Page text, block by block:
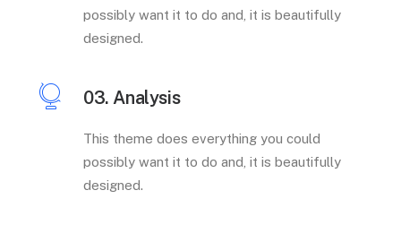
possibly want it to do and, it is beautifully
designed.
03. Analysis
This theme does everything you could
possibly want it to do and, it is beautifully
designed.